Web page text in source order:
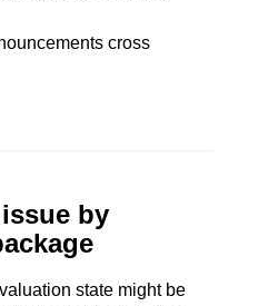
cross
by
state might be